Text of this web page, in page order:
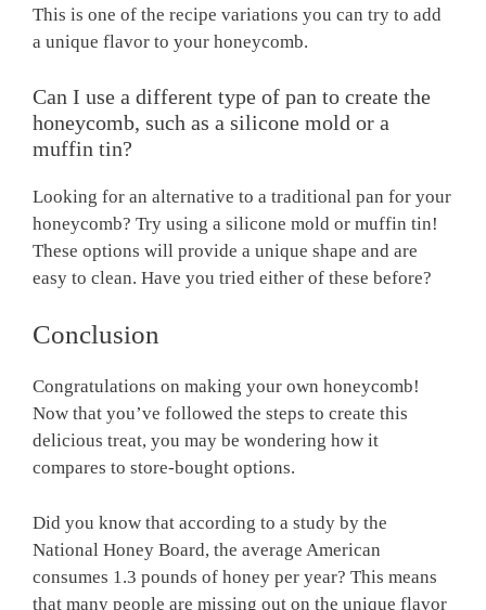
This is one of the recipe variations you can try to add
a unique flavor to your honeycomb.
Can I use a different type of pan to create the
honeycomb, such as a silicone mold or a
muffin tin?
Looking for an alternative to a traditional pan for your
honeycomb? Try using a silicone mold or muffin tin!
These options will provide a unique shape and are
easy to clean. Have you tried either of these before?
Conclusion
Congratulations on making your own honeycomb!
Now that you’ve followed the steps to create this
delicious treat, you may be wondering how it
compares to store-bought options.
Did you know that according to a study by the
National Honey Board, the average American
consumes 1.3 pounds of honey per year? This means
that many people are missing out on the unique flavor